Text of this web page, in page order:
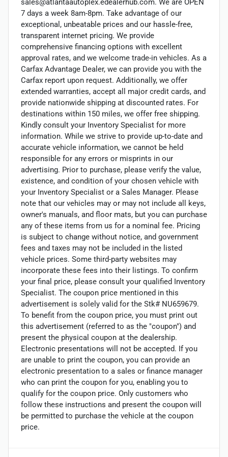
sales@atlantaautoplex.edealerhub.com. We are OPEN
7 days a week 8am-8pm. Take advantage of our
exceptional, unbeatable prices and our hassle-free,
transparent internet pricing. We provide
comprehensive financing options with excellent
approval rates, and we welcome trade-in vehicles. As a
Carfax Advantage Dealer, we can provide you with the
Carfax report upon request. Additionally, we offer
extended warranties, accept all major credit cards, and
provide nationwide shipping at discounted rates. For
destinations within 150 miles, we offer free shipping.
Kindly consult your Inventory Specialist for more
information. While we strive to provide up-to-date and
accurate vehicle information, we cannot be held
responsible for any errors or misprints in our
advertising. Prior to purchase, please verify the value,
existence, and condition of your chosen vehicle with
your Inventory Specialist or a Sales Manager. Please
note that our vehicles may or may not include all keys,
owner's manuals, and floor mats, but you can purchase
any of these items from us for a nominal fee. Pricing
is subject to change without notice, and government
fees and taxes may not be included in the listed
vehicle prices. Some third-party websites may
incorporate these fees into their listings. To confirm
your final price, please consult your qualified Inventory
Specialist. The coupon price mentioned in this
advertisement is solely valid for the Stk# NU659679.
To benefit from the coupon price, you must print out
this advertisement (referred to as the "coupon") and
present the physical coupon at the dealership.
Electronic presentations will not be accepted. If you
are unable to print the coupon, you can provide an
electronic presentation to a sales or finance manager
who can print the coupon for you, enabling you to
qualify for the coupon price. Only customers who
follow these instructions and present the coupon will
be permitted to purchase the vehicle at the coupon
price.